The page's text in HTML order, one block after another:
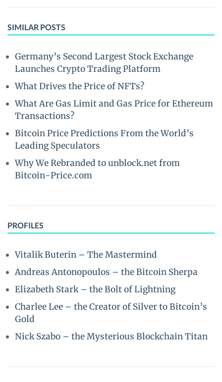
SIMILAR POSTS
Germany’s Second Largest Stock Exchange
Launches Crypto Trading Platform
What Drives the Price of NFTs?
What Are Gas Limit and Gas Price for Ethereum
Transactions?
Bitcoin Price Predictions From the World’s
Leading Speculators
Why We Rebranded to unblock.net from
Bitcoin-Price.com
PROFILES
Vitalik Buterin – The Mastermind
Andreas Antonopoulos – the Bitcoin Sherpa
Elizabeth Stark – the Bolt of Lightning
Charlee Lee – the Creator of Silver to Bitcoin’s
Gold
Nick Szabo – the Mysterious Blockchain Titan